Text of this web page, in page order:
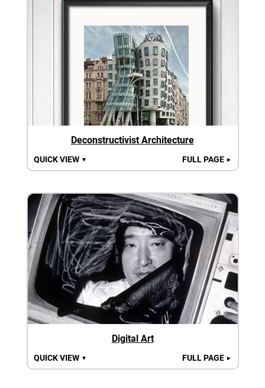
Deconstructivist Architecture
QUICK VIEW ▼ FULL PAGE ►
Digital Art
QUICK VIEW ▼ FULL PAGE ►